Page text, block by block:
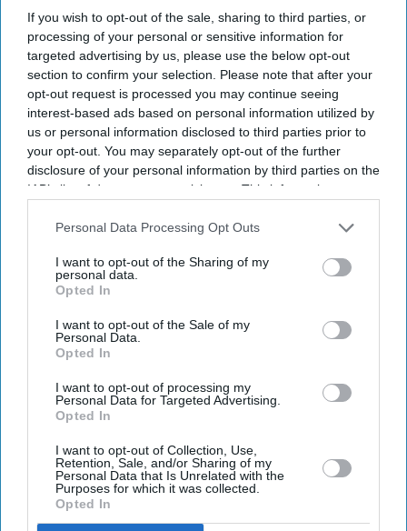
If you wish to opt-out of the sale, sharing to third parties, or
processing of your personal or sensitive information for
targeted advertising by us, please use the below opt-out
section to confirm your selection. Please note that after your
opt-out request is processed you may continue seeing
interest-based ads based on personal information utilized by
us or personal information disclosed to third parties prior to
your opt-out. You may separately opt-out of the further
disclosure of your personal information by third parties on the
IAB’s list of downstream participants. This information may
Downstream Participantsthat may further disclose it to other
Personal Data Processing Opt Outs
I want to opt-out of the Sharing of my
personal data.
Opted In
I want to opt-out of the Sale of my
Personal Data.
Opted In
I want to opt-out of processing my
Personal Data for Targeted Advertising.
Opted In
I want to opt-out of Collection, Use,
Retention, Sale, and/or Sharing of my
Personal Data that Is Unrelated with the
Purposes for which it was collected.
Opted In
Don’t Miss Out
Get the latest updates and insights delivered to your inbox.